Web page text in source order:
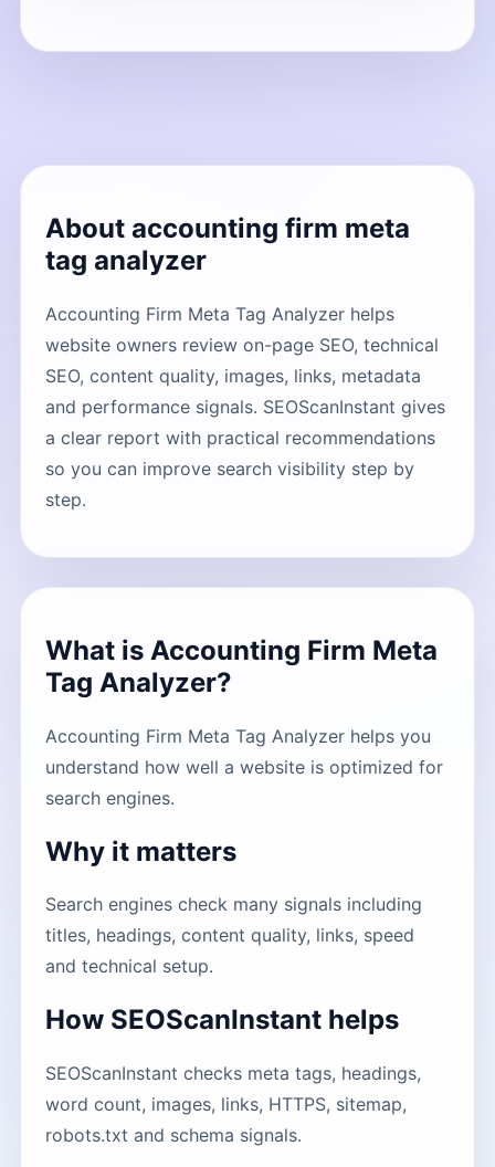
About accounting firm meta
tag analyzer
Accounting Firm Meta Tag Analyzer helps
website owners review on-page SEO, technical
SEO, content quality, images, links, metadata
and performance signals. SEOScanInstant gives
a clear report with practical recommendations
so you can improve search visibility step by
step.
What is Accounting Firm Meta
Tag Analyzer?
Accounting Firm Meta Tag Analyzer helps you
understand how well a website is optimized for
search engines.
Why it matters
Search engines check many signals including
titles, headings, content quality, links, speed
and technical setup.
How SEOScanInstant helps
SEOScanInstant checks meta tags, headings,
word count, images, links, HTTPS, sitemap,
robots.txt and schema signals.